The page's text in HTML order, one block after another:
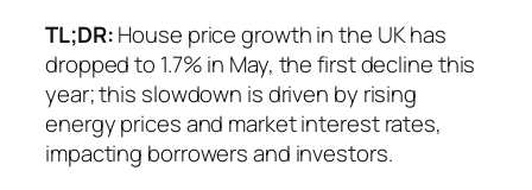
TL;DR:House price growth in the UK has
dropped to 1.7% in May, the first decline this
year; this slowdown is driven by rising
energy prices and market interest rates,
impacting borrowers and investors.